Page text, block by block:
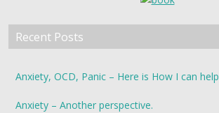
Recent Posts
Anxiety, OCD, Panic – Here is How I can help
Anxiety – Another perspective.